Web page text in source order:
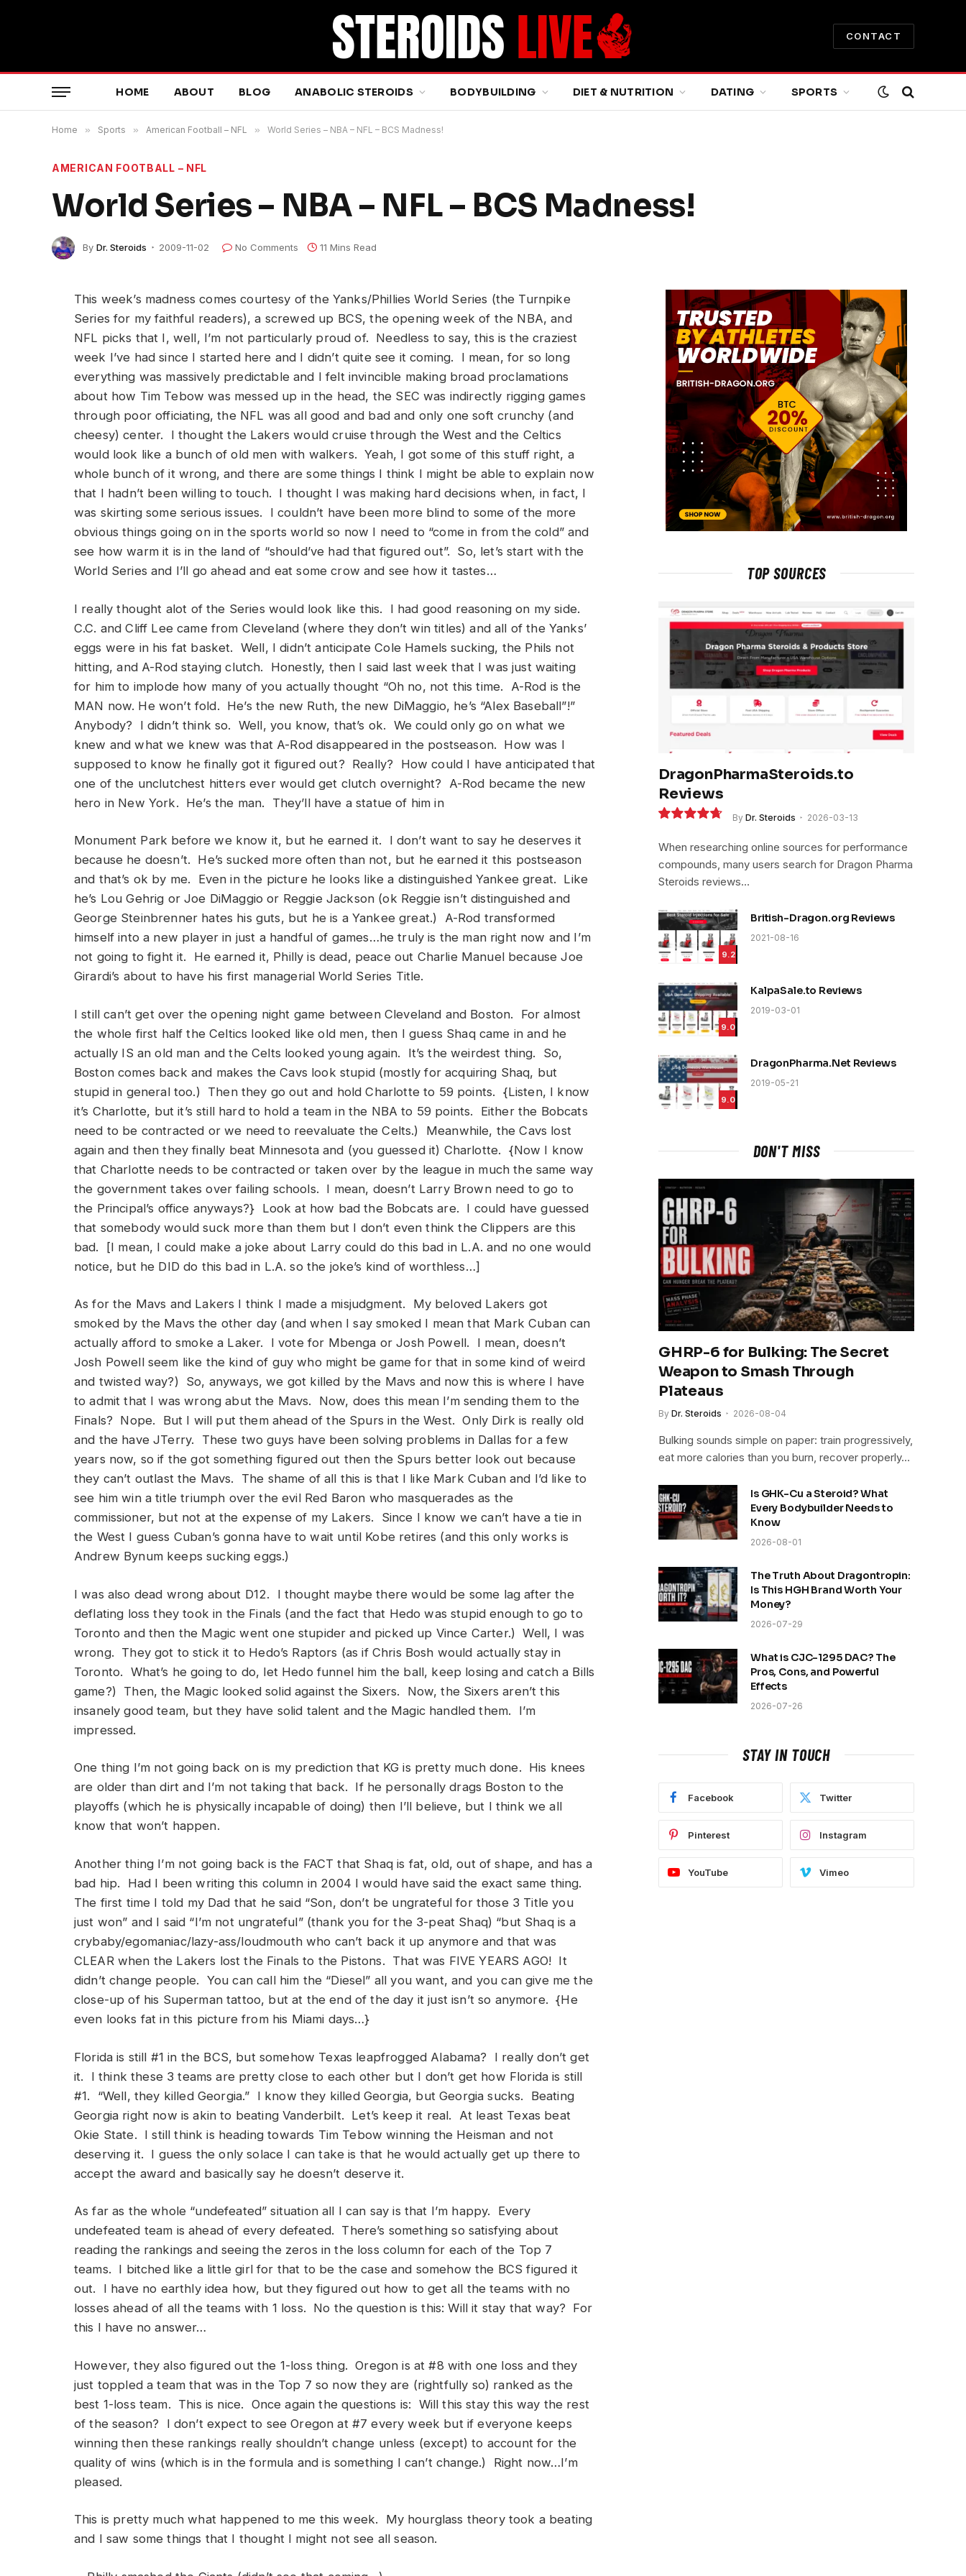
CONTACT
HOME ABOUT BLOG ANABOLIC STEROIDS BODYBUILDING DIET & NUTRITION DATING SPORTS
Home » Sports » American Football – NFL » World Series – NBA – NFL – BCS Madness!
AMERICAN FOOTBALL – NFL
World Series – NBA – NFL – BCS Madness!
By Dr. Steroids 2009-11-02 No Comments 11 Mins Read
This week’s madness comes courtesy of the Yanks/Phillies World Series (the Turnpike
Series for my faithful readers), a screwed up BCS, the opening week of the NBA, and
NFL picks that I, well, I’m not particularly proud of. Needless to say, this is the craziest
week I’ve had since I started here and I didn’t quite see it coming. I mean, for so long
everything was massively predictable and I felt invincible making broad proclamations
about how Tim Tebow was messed up in the head, the SEC was indirectly rigging games
through poor officiating, the NFL was all good and bad and only one soft crunchy (and
cheesy) center. I thought the Lakers would cruise through the West and the Celtics
would look like a bunch of old men with walkers. Yeah, I got some of this stuff right, a
whole bunch of it wrong, and there are some things I think I might be able to explain now
that I hadn’t been willing to touch. I thought I was making hard decisions when, in fact, I
was skirting some serious issues. I couldn’t have been more blind to some of the more
obvious things going on in the sports world so now I need to “come in from the cold” and
see how warm it is in the land of “should’ve had that figured out”. So, let’s start with the
World Series and I’ll go ahead and eat some crow and see how it tastes…
I really thought alot of the Series would look like this. I had good reasoning on my side.
C.C. and Cliff Lee came from Cleveland (where they don’t win titles) and all of the Yanks’
eggs were in his fat basket. Well, I didn’t anticipate Cole Hamels sucking, the Phils not
hitting, and A-Rod staying clutch. Honestly, then I said last week that I was just waiting
for him to implode how many of you actually thought “Oh no, not this time. A-Rod is the
MAN now. He won’t fold. He’s the new Ruth, the new DiMaggio, he’s “Alex Baseball”!”
Anybody? I didn’t think so. Well, you know, that’s ok. We could only go on what we
knew and what we knew was that A-Rod disappeared in the postseason. How was I
supposed to know he finally got it figured out? Really? How could I have anticipated that
one of the unclutchest hitters ever would get clutch overnight? A-Rod became the new
hero in New York. He’s the man. They’ll have a statue of him in
Monument Park before we know it, but he earned it. I don’t want to say he deserves it
because he doesn’t. He’s sucked more often than not, but he earned it this postseason
and that’s ok by me. Even in the picture he looks like a distinguished Yankee great. Like
he’s Lou Gehrig or Joe DiMaggio or Reggie Jackson (ok Reggie isn’t distinguished and
George Steinbrenner hates his guts, but he is a Yankee great.) A-Rod transformed
himself into a new player in just a handful of games…he truly is the man right now and I’m
not going to fight it. He earned it, Philly is dead, peace out Charlie Manuel because Joe
Girardi’s about to have his first managerial World Series Title.
I still can’t get over the opening night game between Cleveland and Boston. For almost
the whole first half the Celtics looked like old men, then I guess Shaq came in and he
actually IS an old man and the Celts looked young again. It’s the weirdest thing. So,
Boston comes back and makes the Cavs look stupid (mostly for acquiring Shaq, but
stupid in general too.) Then they go out and hold Charlotte to 59 points. {Listen, I know
it’s Charlotte, but it’s still hard to hold a team in the NBA to 59 points. Either the Bobcats
need to be contracted or we need to reevaluate the Celts.) Meanwhile, the Cavs lost
again and then they finally beat Minnesota and (you guessed it) Charlotte. {Now I know
that Charlotte needs to be contracted or taken over by the league in much the same way
the government takes over failing schools. I mean, doesn’t Larry Brown need to go to
the Principal’s office anyways?} Look at how bad the Bobcats are. I could have guessed
that somebody would suck more than them but I don’t even think the Clippers are this
bad. [I mean, I could make a joke about Larry could do this bad in L.A. and no one would
notice, but he DID do this bad in L.A. so the joke’s kind of worthless…]
As for the Mavs and Lakers I think I made a misjudgment. My beloved Lakers got
smoked by the Mavs the other day (and when I say smoked I mean that Mark Cuban can
actually afford to smoke a Laker. I vote for Mbenga or Josh Powell. I mean, doesn’t
Josh Powell seem like the kind of guy who might be game for that in some kind of weird
and twisted way?) So, anyways, we got killed by the Mavs and now this is where I have
to admit that I was wrong abut the Mavs. Now, does this mean I’m sending them to the
Finals? Nope. But I will put them ahead of the Spurs in the West. Only Dirk is really old
and the have JTerry. These two guys have been solving problems in Dallas for a few
years now, so if the got something figured out then the Spurs better look out because
they can’t outlast the Mavs. The shame of all this is that I like Mark Cuban and I’d like to
see him win a title triumph over the evil Red Baron who masquerades as the
commissioner, but not at the expense of my Lakers. Since I know we can’t have a tie in
the West I guess Cuban’s gonna have to wait until Kobe retires (and this only works is
Andrew Bynum keeps sucking eggs.)
I was also dead wrong about D12. I thought maybe there would be some lag after the
deflating loss they took in the Finals (and the fact that Hedo was stupid enough to go to
Toronto and then the Magic went one stupider and picked up Vince Carter.) Well, I was
wrong. They got to stick it to Hedo’s Raptors (as if Chris Bosh would actually stay in
Toronto. What’s he going to do, let Hedo funnel him the ball, keep losing and catch a Bills
game?) Then, the Magic looked solid against the Sixers. Now, the Sixers aren’t this
insanely good team, but they have solid talent and the Magic handled them. I’m
impressed.
One thing I’m not going back on is my prediction that KG is pretty much done. His knees
are older than dirt and I’m not taking that back. If he personally drags Boston to the
playoffs (which he is physically incapable of doing) then I’ll believe, but I think we all
know that won’t happen.
Another thing I’m not going back is the FACT that Shaq is fat, old, out of shape, and has a
bad hip. Had I been writing this column in 2004 I would have said the exact same thing.
The first time I told my Dad that he said “Son, don’t be ungrateful for those 3 Title you
just won” and I said “I’m not ungrateful” (thank you for the 3-peat Shaq) “but Shaq is a
crybaby/egomaniac/lazy-ass/loudmouth who can’t back it up anymore and that was
CLEAR when the Lakers lost the Finals to the Pistons. That was FIVE YEARS AGO! It
didn’t change people. You can call him the “Diesel” all you want, and you can give me the
close-up of his Superman tattoo, but at the end of the day it just isn’t so anymore. {He
even looks fat in this picture from his Miami days…}
Florida is still #1 in the BCS, but somehow Texas leapfrogged Alabama? I really don’t get
it. I think these 3 teams are pretty close to each other but I don’t get how Florida is still
#1. “Well, they killed Georgia.” I know they killed Georgia, but Georgia sucks. Beating
Georgia right now is akin to beating Vanderbilt. Let’s keep it real. At least Texas beat
Okie State. I still think is heading towards Tim Tebow winning the Heisman and not
deserving it. I guess the only solace I can take is that he would actually get up there to
accept the award and basically say he doesn’t deserve it.
As far as the whole “undefeated” situation all I can say is that I’m happy. Every
undefeated team is ahead of every defeated. There’s something so satisfying about
reading the rankings and seeing the zeros in the loss column for each of the Top 7
teams. I bitched like a little girl for that to be the case and somehow the BCS figured it
out. I have no earthly idea how, but they figured out how to get all the teams with no
losses ahead of all the teams with 1 loss. No the question is this: Will it stay that way? For
this I have no answer…
However, they also figured out the 1-loss thing. Oregon is at #8 with one loss and they
just toppled a team that was in the Top 7 so now they are (rightfully so) ranked as the
best 1-loss team. This is nice. Once again the questions is: Will this stay this way the rest
of the season? I don’t expect to see Oregon at #7 every week but if everyone keeps
winning then these rankings really shouldn’t change unless (except) to account for the
quality of wins (which is in the formula and is something I can’t change.) Right now…I’m
pleased.
This is pretty much what happened to me this week. My hourglass theory took a beating
and I saw some things that I thought I might not see all season.
TOP SOURCES
DragonPharmaSteroids.to
Reviews
9.4
By Dr. Steroids 2026-03-13
When researching online sources for performance
compounds, many users search for Dragon Pharma
Steroids reviews…
9.2
British-Dragon.org Reviews
2021-08-16
9.0
KalpaSale.to Reviews
2019-03-01
9.0
DragonPharma.Net Reviews
2019-05-21
DON'T MISS
GHRP-6 for Bulking: The Secret
Weapon to Smash Through
Plateaus
By Dr. Steroids 2026-08-04
Bulking sounds simple on paper: train progressively,
eat more calories than you burn, recover properly…
Is GHK-Cu a Steroid? What
Every Bodybuilder Needs to
Know
2026-08-01
The Truth About Dragontropin:
Is This HGH Brand Worth Your
Money?
2026-07-29
What is CJC-1295 DAC? The
Pros, Cons, and Powerful
Effects
2026-07-26
STAY IN TOUCH
Facebook Twitter
Pinterest Instagram
YouTube Vimeo